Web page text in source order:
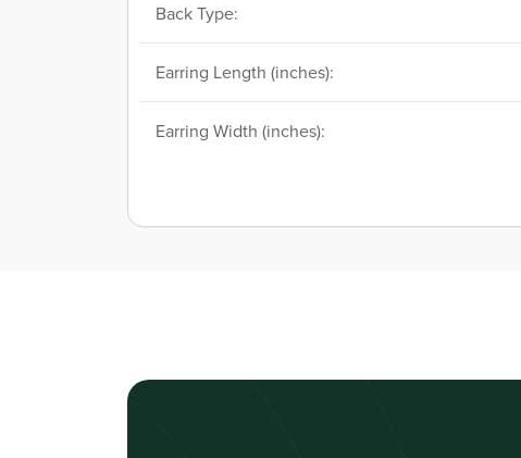
Back Type:
Earring Length (inches):
Earring Width (inches):